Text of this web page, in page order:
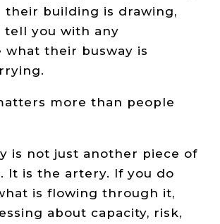
their building is drawing,
tell you with any
what their busway is
more than people
is not just another piece of
It is the artery. If you do
is flowing through it,
about capacity, risk,